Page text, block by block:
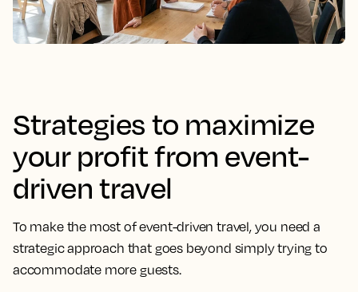
Strategies to maximize
your profit from event-
driven travel
To make the most of event-driven travel, you need a
strategic approach that goes beyond simply trying to
accommodate more guests.